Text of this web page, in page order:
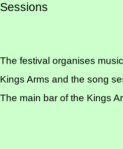
Sessions
The festival organises
Kings Arms and the song
The main bar of the Kings